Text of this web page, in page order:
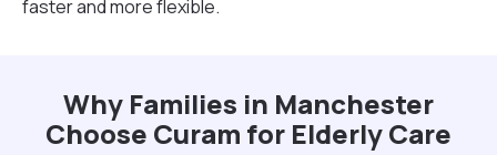
faster and more flexible.
Why Families in Manchester
Choose Curam for Elderly Care